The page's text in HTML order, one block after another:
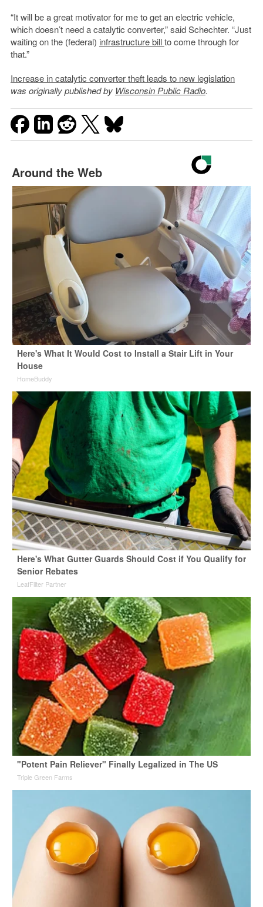
“It will be a great motivator for me to get an electric vehicle,
which doesn’t need a catalytic converter,” said Schechter. “Just
waiting on the (federal) infrastructure billto come through for
that.”
Increase in catalytic converter theft leads to new legislation
was originally published by Wisconsin Public Radio.
Around the Web
Here's What It Would Cost to Install a Stair Lift in Your
House
HomeBuddy
Here's What Gutter Guards Should Cost if You Qualify for
Senior Rebates
LeafFilter Partner
"Potent Pain Reliever" Finally Legalized in The US
Triple Green Farms